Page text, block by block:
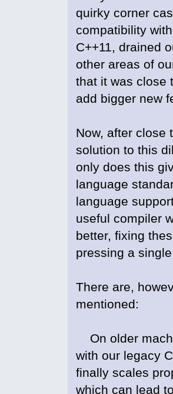
quirky corner
compatibility
C++11, drained
other areas of
that it was close
add bigger new
Now, after close
solution to this
only does this
language
language
useful compiler
better, fixing
pressing a
There are,
mentioned:
On older
with our legacy
finally scales
which can lead